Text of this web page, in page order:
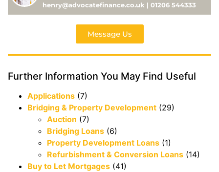
henry@advocatefinance.co.uk | 01206 544333
Message Us
Further Information You May Find Useful
Applications (7)
Bridging & Property Development (29)
Auction (7)
Bridging Loans (6)
Property Development Loans (1)
Refurbishment & Conversion Loans (14)
Buy to Let Mortgages (41)